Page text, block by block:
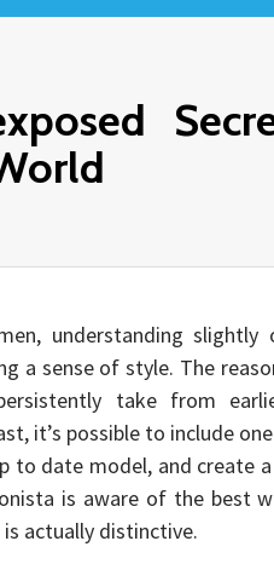
understanding
a sense of style. The
take from
it’s possible to include
to date model, and create
is aware of the best
actually distinctive.